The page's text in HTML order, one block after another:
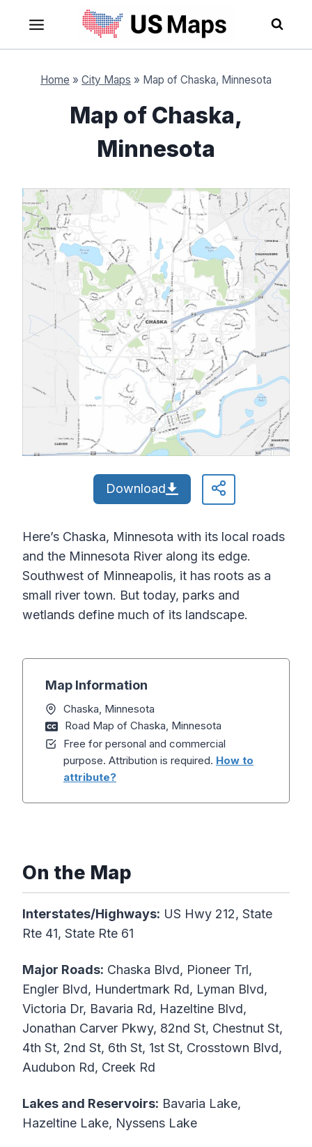
content
Home » City Maps » Map of Chaska, Minnesota
Map of Chaska,
Minnesota
Download
Here’s Chaska, Minnesota with its local roads
and the Minnesota River along its edge.
Southwest of Minneapolis, it has roots as a
small river town. But today, parks and
wetlands define much of its landscape.
Map Information
Chaska, Minnesota
Road Map of Chaska, Minnesota
Free for personal and commercial
purpose. Attribution is required. How to
attribute?
On the Map
Interstates/Highways: US Hwy 212, State
Rte 41, State Rte 61
Major Roads: Chaska Blvd, Pioneer Trl,
Engler Blvd, Hundertmark Rd, Lyman Blvd,
Victoria Dr, Bavaria Rd, Hazeltine Blvd,
Jonathan Carver Pkwy, 82nd St, Chestnut St,
4th St, 2nd St, 6th St, 1st St, Crosstown Blvd,
Audubon Rd, Creek Rd
Lakes and Reservoirs: Bavaria Lake,
Hazeltine Lake, Nyssens Lake